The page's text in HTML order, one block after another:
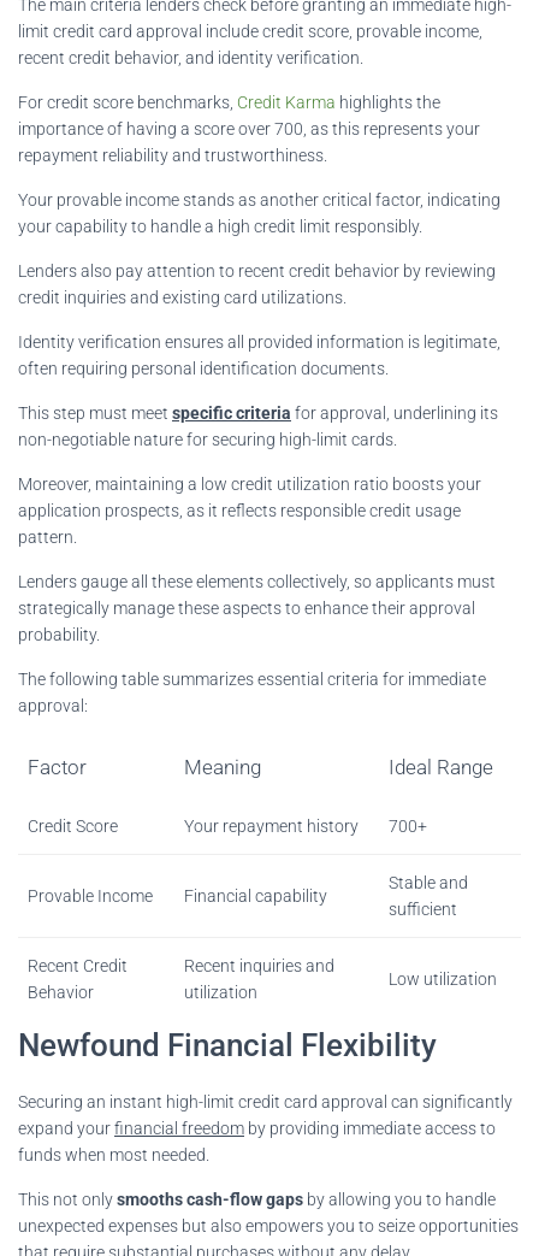
The main criteria lenders check before granting an immediate high-
limit credit card approval include credit score, provable income,
recent credit behavior, and identity verification.
For credit score benchmarks, Credit Karma highlights the
importance of having a score over 700, as this represents your
repayment reliability and trustworthiness.
Your provable income stands as another critical factor, indicating
your capability to handle a high credit limit responsibly.
Lenders also pay attention to recent credit behavior by reviewing
credit inquiries and existing card utilizations.
Identity verification ensures all provided information is legitimate,
often requiring personal identification documents.
This step must meet specific criteria for approval, underlining its
non-negotiable nature for securing high-limit cards.
Moreover, maintaining a low credit utilization ratio boosts your
application prospects, as it reflects responsible credit usage
pattern.
Lenders gauge all these elements collectively, so applicants must
strategically manage these aspects to enhance their approval
probability.
The following table summarizes essential criteria for immediate
approval:
Factor Meaning Ideal Range
Credit Score Your repayment history 700+
Provable Income Financial capability
Stable and
sufficient
Recent Credit
Behavior
Recent inquiries and
utilization
Low utilization
Newfound Financial Flexibility
Securing an instant high-limit credit card approval can significantly
expand yourfinancial freedom by providing immediate access to
funds when most needed.
This not onlysmooths cash-flow gaps by allowing you to handle
unexpected expenses but also empowers you to seize opportunities